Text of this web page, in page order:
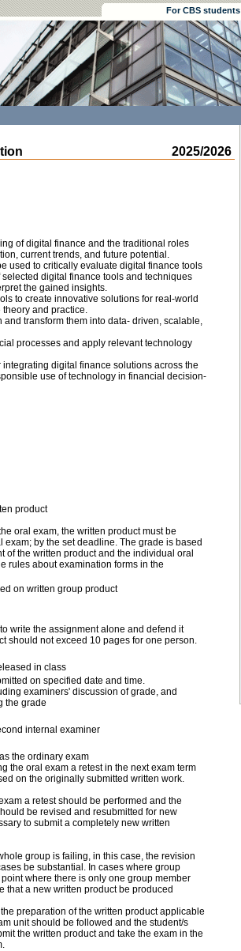
For CBS students
2025/2026
of digital finance and the traditional roles
current trends, and future potential.
used to critically evaluate digital finance tools
digital finance tools and techniques
the gained insights.
to create innovative solutions for real-world
and practice.
transform them into data- driven, scalable,
processes and apply relevant technology
digital finance solutions across the
use of technology in financial decision-
product
oral exam, the written product must be
exam; by the set deadline. The grade is based
of the written product and the individual oral
rules about examination forms in the
on written group product
write the assignment alone and defend it
should not exceed 10 pages for one person.
in class
on specified date and time.
examiners' discussion of grade, and
the grade
internal examiner
the ordinary exam
the oral exam a retest in the next exam term
on the originally submitted written work.
a retest should be performed and the
be revised and resubmitted for new
to submit a completely new written
group is failing, in this case, the revision
be substantial. In cases where group
where there is only one group member
that a new written product be produced
preparation of the written product applicable
unit should be followed and the student/s
the written product and take the exam in the